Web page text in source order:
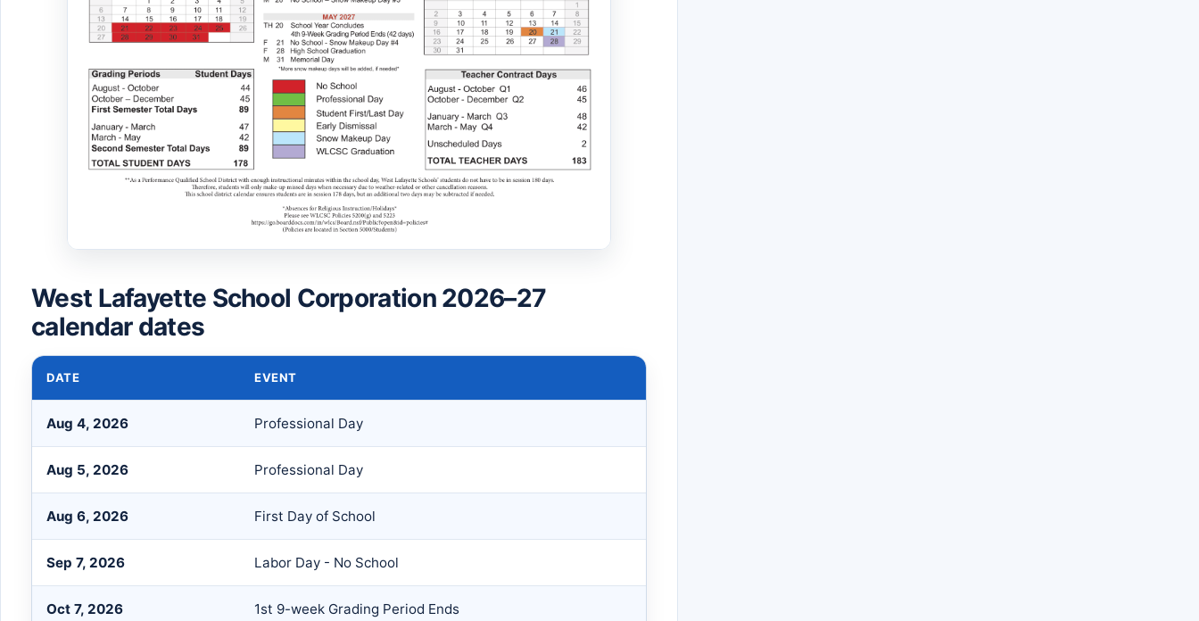
West Lafayette School Corporation 2026–27
calendar dates
DATE EVENT
Aug 4, 2026 Professional Day
Aug 5, 2026 Professional Day
Aug 6, 2026 First Day of School
Sep 7, 2026 Labor Day - No School
Oct 7, 2026 1st 9-week Grading Period Ends